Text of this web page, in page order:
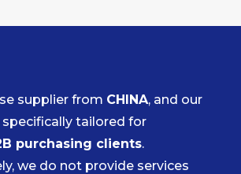
supplier from CHINA, and our
specifically tailored for
purchasing clients.
we do not provide services